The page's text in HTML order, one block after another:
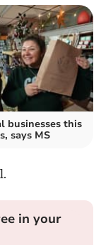
businesses this
says MS
in your